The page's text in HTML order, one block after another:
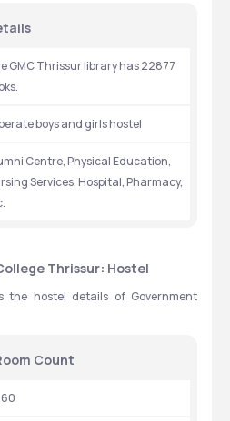
GMC Thrissur library has 22877
boys and girls hostel
Centre, Physical Education,
Services, Hospital, Pharmacy,
Thrissur: Hostel
the hostel details of Government
Count